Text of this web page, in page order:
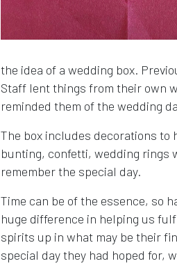
the idea of a wedding box.
Staff lent things from their own
reminded them of the wedding
The box includes decorations
bunting, confetti, wedding rings
remember the special day.
Time can be of the essence, so
huge difference in helping us
spirits up in what may be their
special day they had hoped for,